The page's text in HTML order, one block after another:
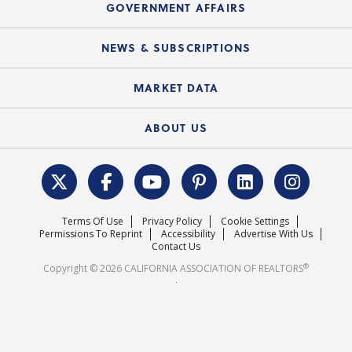
C.A.R. Partner Program
Mobile Apps
Electronic Signatures
C.A.R. Board of Directors and Committees
Upcoming Webinars
Course Catalog
GOVERNMENT AFFAIRS
Local Advocacy Resources
Federal Issues
REALTOR® Action Fund
NEWS & SUBSCRIPTIONS
News Releases
MARKET DATA
Housing Market Forecast
Surveys & Highlights
ABOUT US
C.A.R. Leadership Team
Mission Statement
Careers
Terms Of Use Privacy Policy
Cookie Settings
Permissions To Reprint
Accessibility
Advertise With Us
Contact Us
Copyright © 2026 CALIFORNIA ASSOCIATION OF REALTORS®
.